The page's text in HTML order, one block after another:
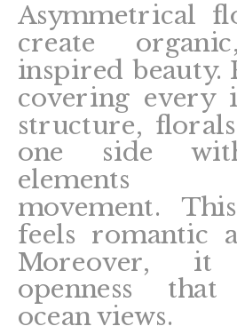
Asymmetrical
create
inspired beauty.
covering every
structure,
one side
elements
movement.
feels romantic
Moreover, it
openness that
ocean views.